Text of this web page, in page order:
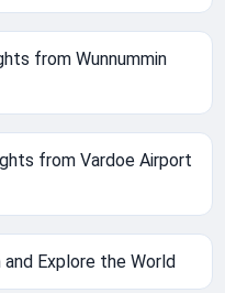
from Wunnummin
from Vardoe Airport
Explore the World